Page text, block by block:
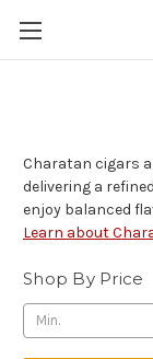
Charatan cigars
delivering a
enjoy balanced
Learn about
Shop By Price